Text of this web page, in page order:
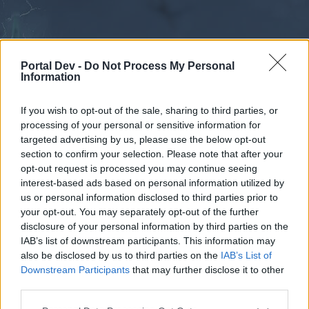
Portal Dev - Do Not Process My Personal
Information
If you wish to opt-out of the sale, sharing to third parties, or
processing of your personal or sensitive information for
targeted advertising by us, please use the below opt-out
section to confirm your selection. Please note that after your
opt-out request is processed you may continue seeing
interest-based ads based on personal information utilized by
us or personal information disclosed to third parties prior to
your opt-out. You may separately opt-out of the further
disclosure of your personal information by third parties on the
IAB’s list of downstream participants. This information may
also be disclosed by us to third parties on the IAB’s List of
Downstream Participants that may further disclose it to other
External Redirect
Dear forum reader,
Forums Calendar